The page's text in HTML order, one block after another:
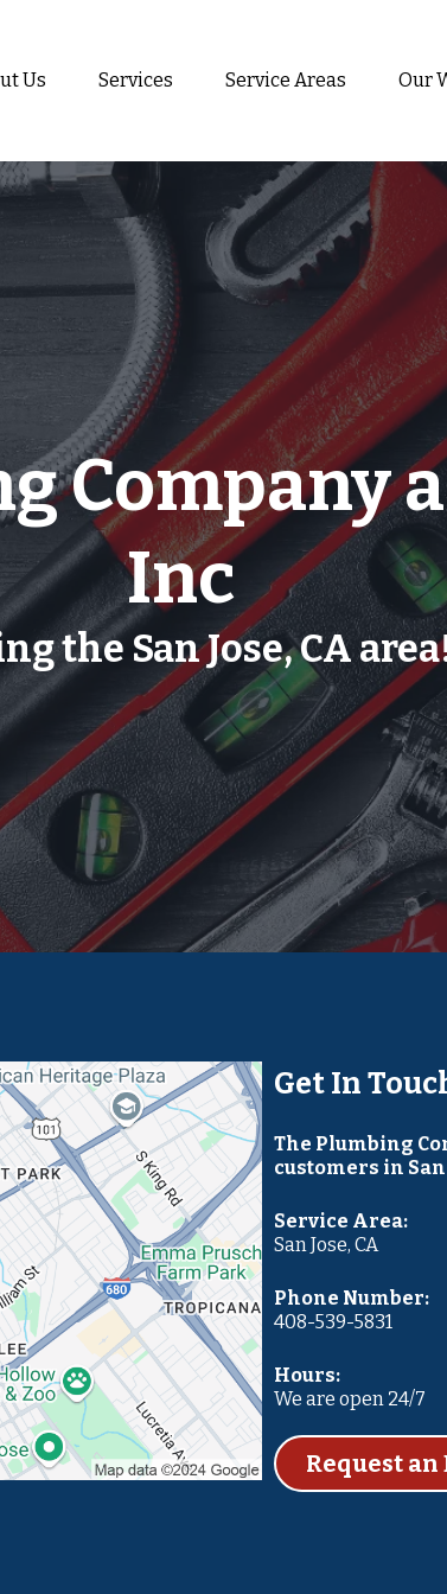
Us Services Service Areas Our
Company
Inc
the San Jose, CA
Get In
The Plumbing
customers in San
Service Area:
San Jose, CA
Phone Number:
408-539-5831
Hours:
We are open 24/7
Request